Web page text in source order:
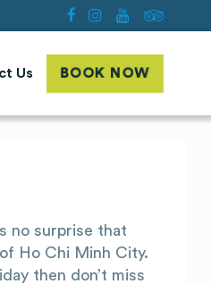
Us BOOK NOW
no surprise that
Ho Chi Minh City.
then don’t miss